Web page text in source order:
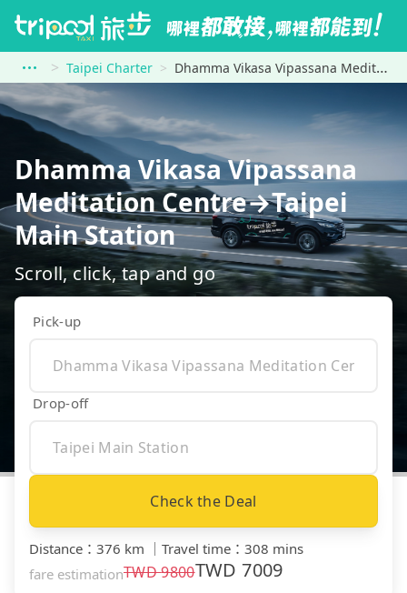
Taipei Charter Dhamma Vikasa Vipassana Meditation Centre to Taipei Main Station
Dhamma Vikasa Vipassana
Meditation Centre→Taipei
Main Station
Scroll, click, tap and go
Pick-up
Drop-off
Check the Deal
Distance ： 376 km ｜ Travel time ： 308 mins
fare estimationTWD9800TWD7009